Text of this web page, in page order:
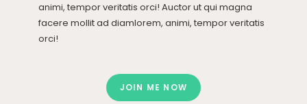
animi, tempor veritatis orci! Auctor ut qui magna
facere mollit ad diamlorem, animi, tempor veritatis
orci!
JOIN ME NOW